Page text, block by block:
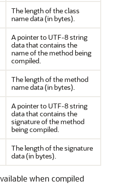
The length of the class
name data (in bytes).
A pointer to UTF-8 string
data that contains the
name of the method being
compiled.
The length of the method
name data (in bytes).
A pointer to UTF-8 string
data that contains the
signature of the method
being compiled.
The length of the signature
data (in bytes).
when compiled